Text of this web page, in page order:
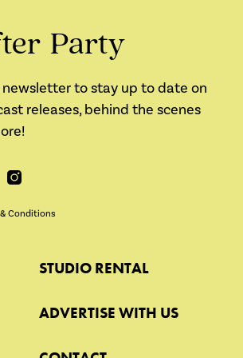
Party
newsletter to stay up to date on
releases, behind the scenes
Conditions
STUDIO RENTAL
ADVERTISE WITH US